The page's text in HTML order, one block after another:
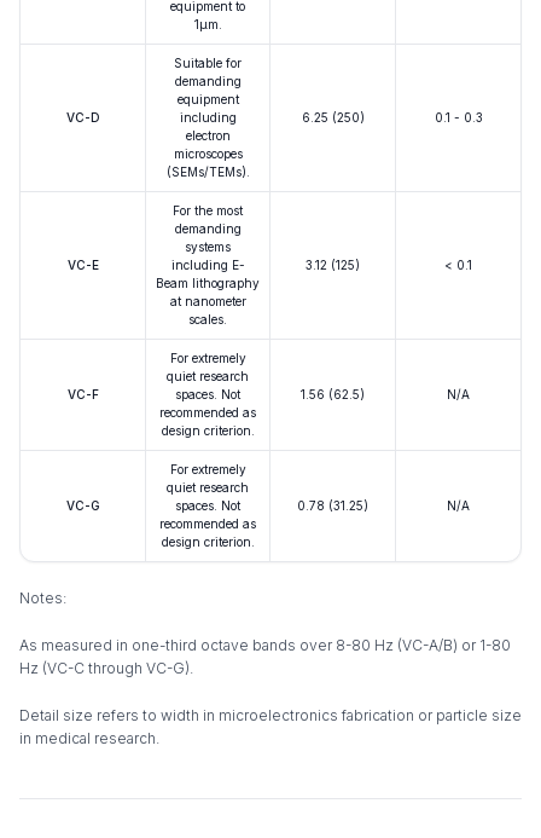
equipment to
1μm.
VC-D
Suitable for
demanding
equipment
including
electron
microscopes
(SEMs/TEMs).
6.25 (250) 0.1 - 0.3
VC-E
For the most
demanding
systems
including E-
Beam lithography
at nanometer
scales.
3.12 (125) < 0.1
VC-F
For extremely
quiet research
spaces. Not
recommended as
design criterion.
1.56 (62.5) N/A
VC-G
For extremely
quiet research
spaces. Not
recommended as
design criterion.
0.78 (31.25) N/A
Notes:
As measured in one-third octave bands over 8-80 Hz (VC-A/B) or 1-80
Hz (VC-C through VC-G).
Detail size refers to width in microelectronics fabrication or particle size
in medical research.